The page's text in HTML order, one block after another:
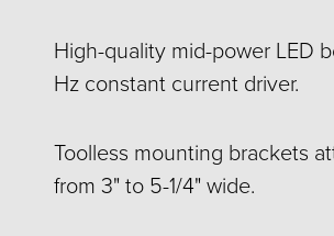
High-quality mid-power LED
Hz constant current driver.
Toolless mounting brackets
from 3" to 5-1/4" wide.